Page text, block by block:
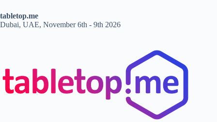
tabletop.me
Dubai, UAE, November 6th - 9th 2026